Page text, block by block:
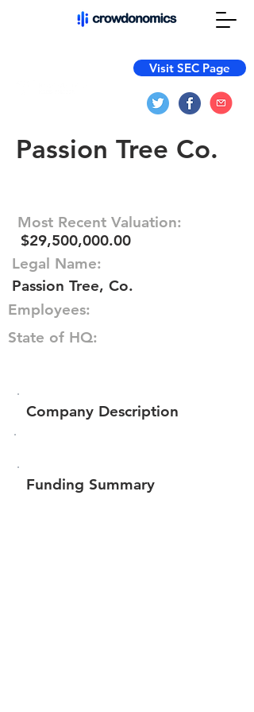
Visit SEC Page
Passion Tree Co.
Most Recent Valuation:
$29,500,000.00
Legal Name:
Passion Tree, Co.
Employees:
State of HQ:
Company Description
Funding Summary